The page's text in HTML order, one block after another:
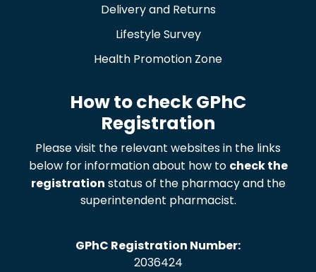
Delivery and Returns
Lifestyle Survey
Health Promotion Zone
How to check GPhC
Registration
Please visit the relevant websites in the links
below for information about how to check the
registration status of the pharmacy and the
superintendent pharmacist.
GPhC Registration Number:
2036424